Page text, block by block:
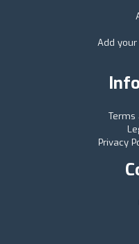
Add
Terms
Privacy